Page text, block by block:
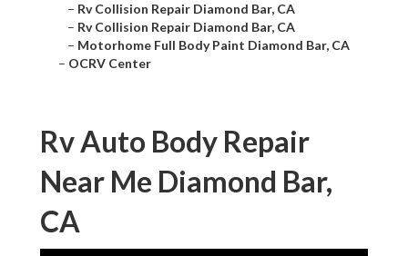
– Rv Collision Repair Diamond Bar, CA
– Rv Collision Repair Diamond Bar, CA
– Motorhome Full Body Paint Diamond Bar, CA
– OCRV Center
Rv Auto Body Repair
Near Me Diamond Bar,
CA